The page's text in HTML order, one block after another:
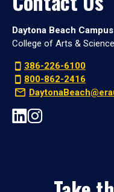
Daytona Beach Campus
College of Arts &
386-226-6100
800-862-2416